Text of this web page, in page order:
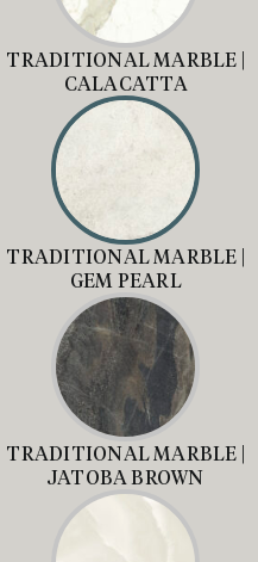
TRADITIONAL MARBLE |
CALACATTA
TRADITIONAL MARBLE |
GEM PEARL
TRADITIONAL MARBLE |
JATOBA BROWN